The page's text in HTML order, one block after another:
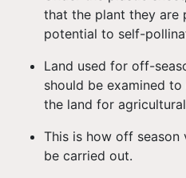
that the plant they are
potential to self-
Land used for off-
should be examined
the land for
This is how off
be carried out.